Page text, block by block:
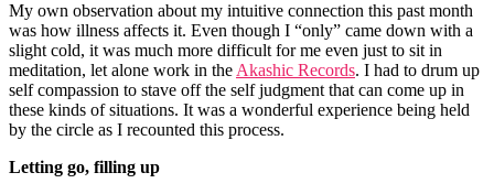
My own observation about my intuitive connection this past month
was how illness affects it. Even though I “only” came down with a
slight cold, it was much more difficult for me even just to sit in
meditation, let alone work in theAkashic Records. I had to drum up
self compassion to stave off the self judgment that can come up in
these kinds of situations. It was a wonderful experience being held
by the circle as I recounted this process.
Letting go, filling up